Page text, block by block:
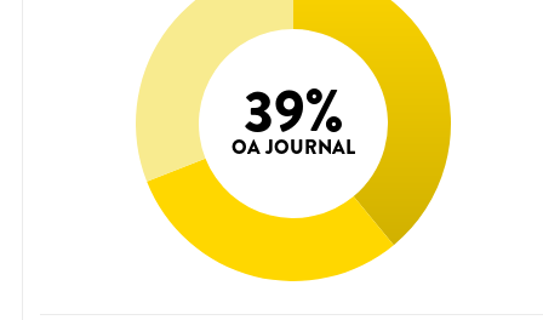
39%
OA JOURNAL